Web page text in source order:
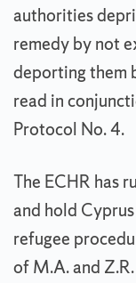
authorities
remedy by not
deporting them
read in
Protocol No. 4.
The ECHR has
and hold
refugee
of M.A. and